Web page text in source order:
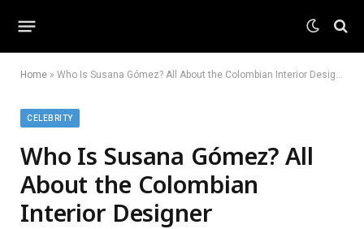
Home » Who Is Susana Gómez? All About the Colombian Interior Designer
CELEBRITY
Who Is Susana Gómez? All
About the Colombian
Interior Designer